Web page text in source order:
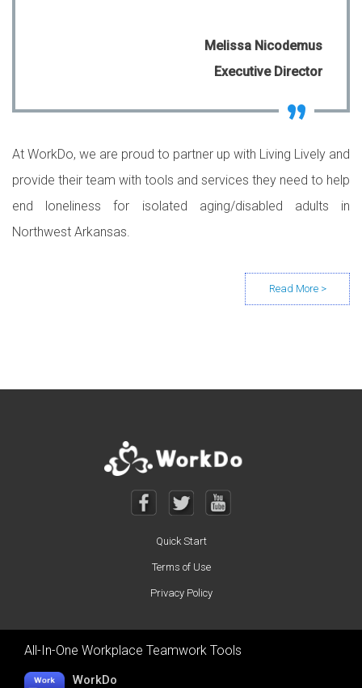
Melissa Nicodemus
Executive Director
At WorkDo, we are proud to partner up with Living Lively and
provide their team with tools and services they need to help
end loneliness for isolated aging/disabled adults in
Northwest Arkansas.
Posts navigation
Quick Start
Terms of Use
Privacy Policy
All-In-One Workplace Teamwork Tools
WorkDo